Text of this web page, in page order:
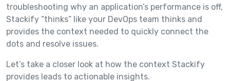
troubleshooting why an application’s performance is off,
Stackify “thinks” like your DevOps team thinks and
provides the context needed to quickly connect the
dots and resolve issues.
Let’s take a closer look at how the context Stackify
provides leads to actionable insights.